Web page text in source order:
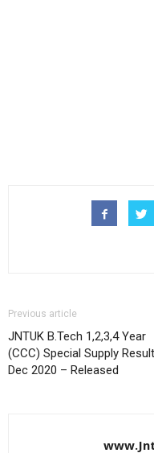
Previous article
JNTUK B.Tech 1,2,3,4 Year
(CCC) Special Supply
Dec 2020 – Released